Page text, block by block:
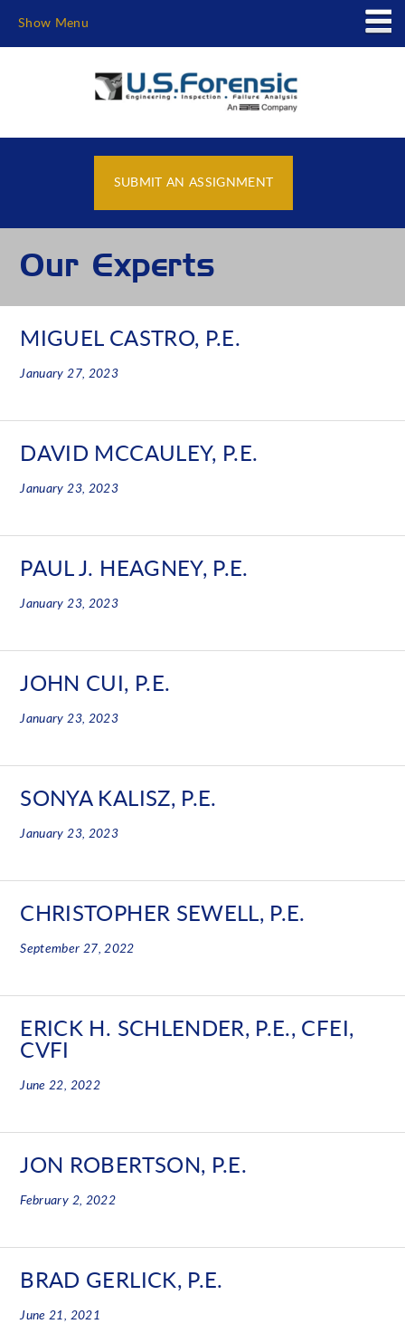
Show Menu
SUBMIT AN ASSIGNMENT
Our Experts
MIGUEL CASTRO, P.E.
January 27, 2023
DAVID MCCAULEY, P.E.
January 23, 2023
PAUL J. HEAGNEY, P.E.
January 23, 2023
JOHN CUI, P.E.
January 23, 2023
SONYA KALISZ, P.E.
January 23, 2023
CHRISTOPHER SEWELL, P.E.
September 27, 2022
ERICK H. SCHLENDER, P.E., CFEI,
CVFI
June 22, 2022
JON ROBERTSON, P.E.
February 2, 2022
BRAD GERLICK, P.E.
June 21, 2021